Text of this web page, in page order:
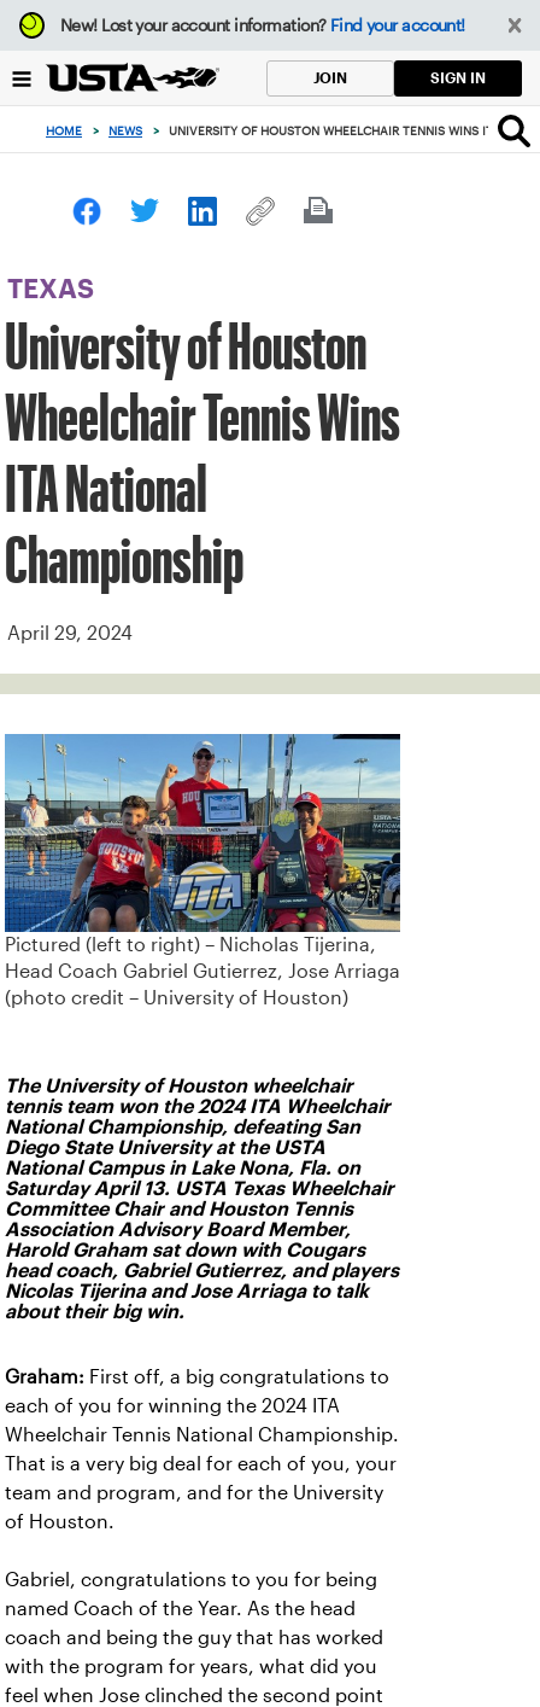
Focus
from
to
button
New!Lost your account information? Find your account!
JOIN SIGN IN
HOME > NEWS > UNIVERSITY OF HOUSTON WHEELCHAIR TENNIS WINS ITA
TEXAS
University of Houston
Wheelchair Tennis Wins
ITA National
Championship
April 29, 2024
Pictured (left to right) – Nicholas Tijerina,
Head Coach Gabriel Gutierrez, Jose Arriaga
(photo credit – University of Houston)
The University of Houston wheelchair
tennis team won the 2024 ITA Wheelchair
National Championship, defeating San
Diego State University at the USTA
National Campus in Lake Nona, Fla. on
Saturday April 13. USTA Texas Wheelchair
Committee Chair and Houston Tennis
Association Advisory Board Member,
Harold Graham sat down with Cougars
head coach, Gabriel Gutierrez, and players
Nicolas Tijerina and Jose Arriaga to talk
about their big win.
Graham: First off, a big congratulations to
each of you for winning the 2024 ITA
Wheelchair Tennis National Championship.
That is a very big deal for each of you, your
team and program, and for the University
of Houston.
Gabriel, congratulations to you for being
named Coach of the Year. As the head
coach and being the guy that has worked
with the program for years, what did you
feel when Jose clinched the second point